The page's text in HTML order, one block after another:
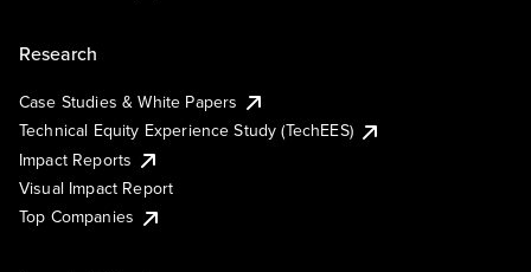
Research
Case Studies & White Papers
Technical Equity Experience Study (TechEES)
Impact Reports
Visual Impact Report
Top Companies